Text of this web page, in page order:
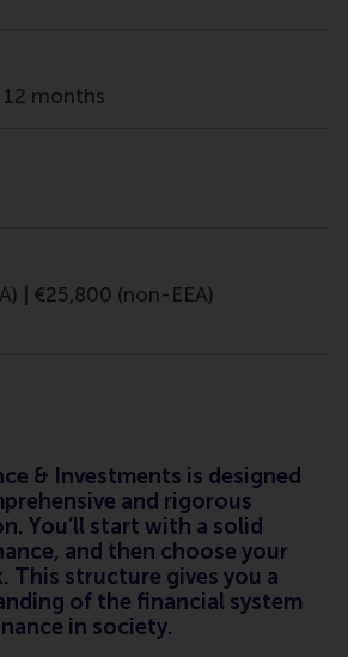
months
| €25,800 (non-EEA)
& Investments is designed
and rigorous
You’ll start with a solid
and then choose your
This structure gives you a
of the financial system
in society.